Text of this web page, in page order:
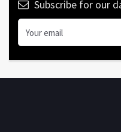
Subscribe for our